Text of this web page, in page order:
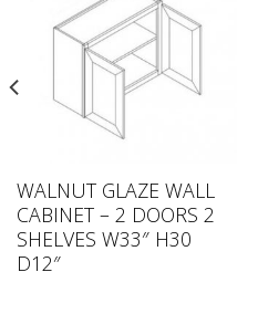
WALNUT GLAZE WALL
CABINET – 2 DOORS 2
SHELVES W33″ H30
D12″